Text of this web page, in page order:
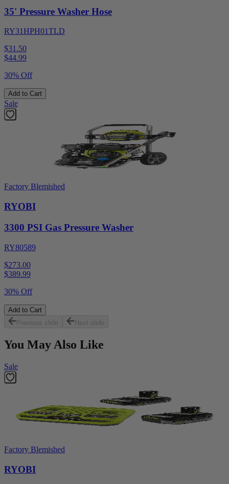
35' Pressure Washer Hose
RY31HPH01TLD
$31.50
$44.99
30% Off
Add to Cart
Sale
Factory Blemished
RYOBI
3300 PSI Gas Pressure Washer
RY80589
$273.00
$389.99
30% Off
Add to Cart
Previous slide
Next slide
You May Also Like
Sale
Factory Blemished
RYOBI